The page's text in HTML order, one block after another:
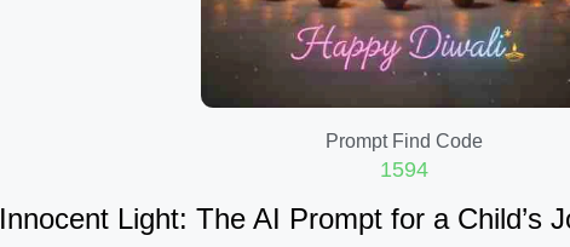
Prompt Find Code
1594
Innocent Light: The AI Prompt for a Child’s